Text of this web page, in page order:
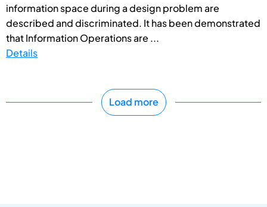
information space during a design problem are
described and discriminated. It has been demonstrated
that Information Operations are ...
Details
Load more